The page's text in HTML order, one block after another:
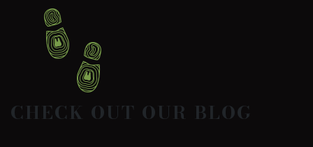
CHECK OUT OUR BLOG